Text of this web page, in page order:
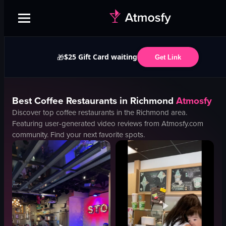
🎁$25 Gift Card waiting Get Link
BestCoffee Restaurants in Richmond Atmosfy
Discover top coffee restaurants in the Richmond area.
Featuring user-generated video reviews from Atmosfy.com
community. Find your next favorite spots.